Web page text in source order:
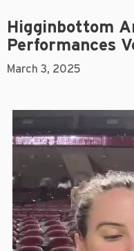
Higginbottom
Performances
March 3, 2025